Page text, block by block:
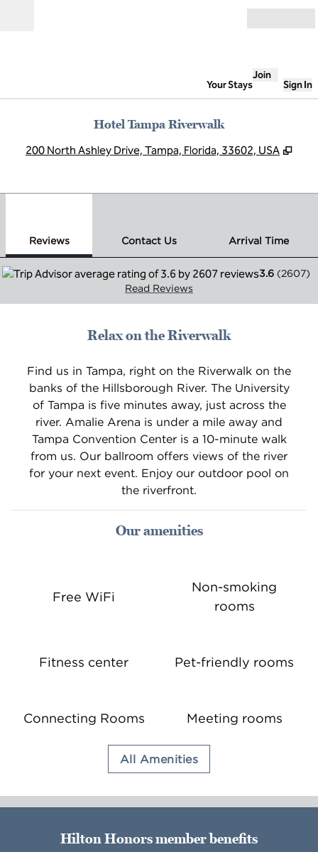
Your Stays
Join
Sign In
Hotel Tampa Riverwalk
200 North Ashley Drive, Tampa, Florida, 33602, USA ,
Reviews Contact Us
Arrival Time
3.6 (2607)
Read Reviews
Relax on the Riverwalk
Find us in Tampa, right on the Riverwalk on the
banks of the Hillsborough River. The University
of Tampa is five minutes away, just across the
river. Amalie Arena is under a mile away and
Tampa Convention Center is a 10-minute walk
from us. Our ballroom offers views of the river
for your next event. Enjoy our outdoor pool on
the riverfront.
Our amenities
Free WiFi
Non-smoking
rooms
Fitness center Pet-friendly rooms
Connecting Rooms Meeting rooms
All Amenities
Hilton Honors member benefits